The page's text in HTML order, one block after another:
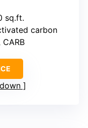
sq.ft.
carbon
CARB